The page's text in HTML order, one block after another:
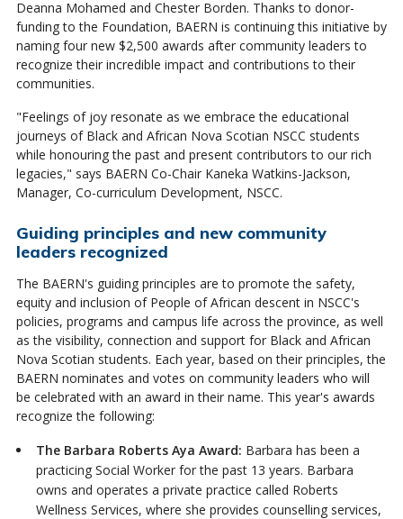
Deanna Mohamed and Chester Borden. Thanks to donor-
funding to the Foundation, BAERN is continuing this initiative by
naming four new $2,500 awards after community leaders to
recognize their incredible impact and contributions to their
communities.
"Feelings of joy resonate as we embrace the educational
journeys of Black and African Nova Scotian NSCC students
while honouring the past and present contributors to our rich
legacies," says BAERN Co-Chair Kaneka Watkins-Jackson,
Manager, Co-curriculum Development, NSCC.
Guiding principles and new community
leaders recognized
The BAERN's guiding principles are to promote the safety,
equity and inclusion of People of African descent in NSCC's
policies, programs and campus life across the province, as well
as the visibility, connection and support for Black and African
Nova Scotian students. Each year, based on their principles, the
BAERN nominates and votes on community leaders who will
be celebrated with an award in their name. This year's awards
recognize the following:
The Barbara Roberts Aya Award: Barbara has been a
practicing Social Worker for the past 13 years. Barbara
owns and operates a private practice called Roberts
Wellness Services, where she provides counselling services,